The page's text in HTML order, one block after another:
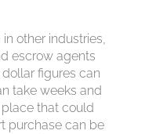
other industries,
escrow agents
figures can
take weeks and
that could
purchase can be